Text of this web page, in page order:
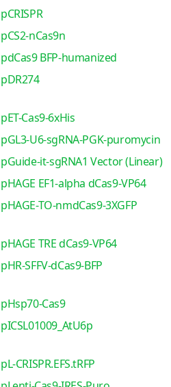
pCRISPR
pCS2-nCas9n
pdCas9 BFP-humanized
pDR274
pET-Cas9-6xHis
pGL3-U6-sgRNA-PGK-puromycin
pGuide-it-sgRNA1 Vector (Linear)
pHAGE EF1-alpha dCas9-VP64
pHAGE-TO-nmdCas9-3XGFP
pHAGE TRE dCas9-VP64
pHR-SFFV-dCas9-BFP
pHsp70-Cas9
pICSL01009_AtU6p
pL-CRISPR.EFS.tRFP